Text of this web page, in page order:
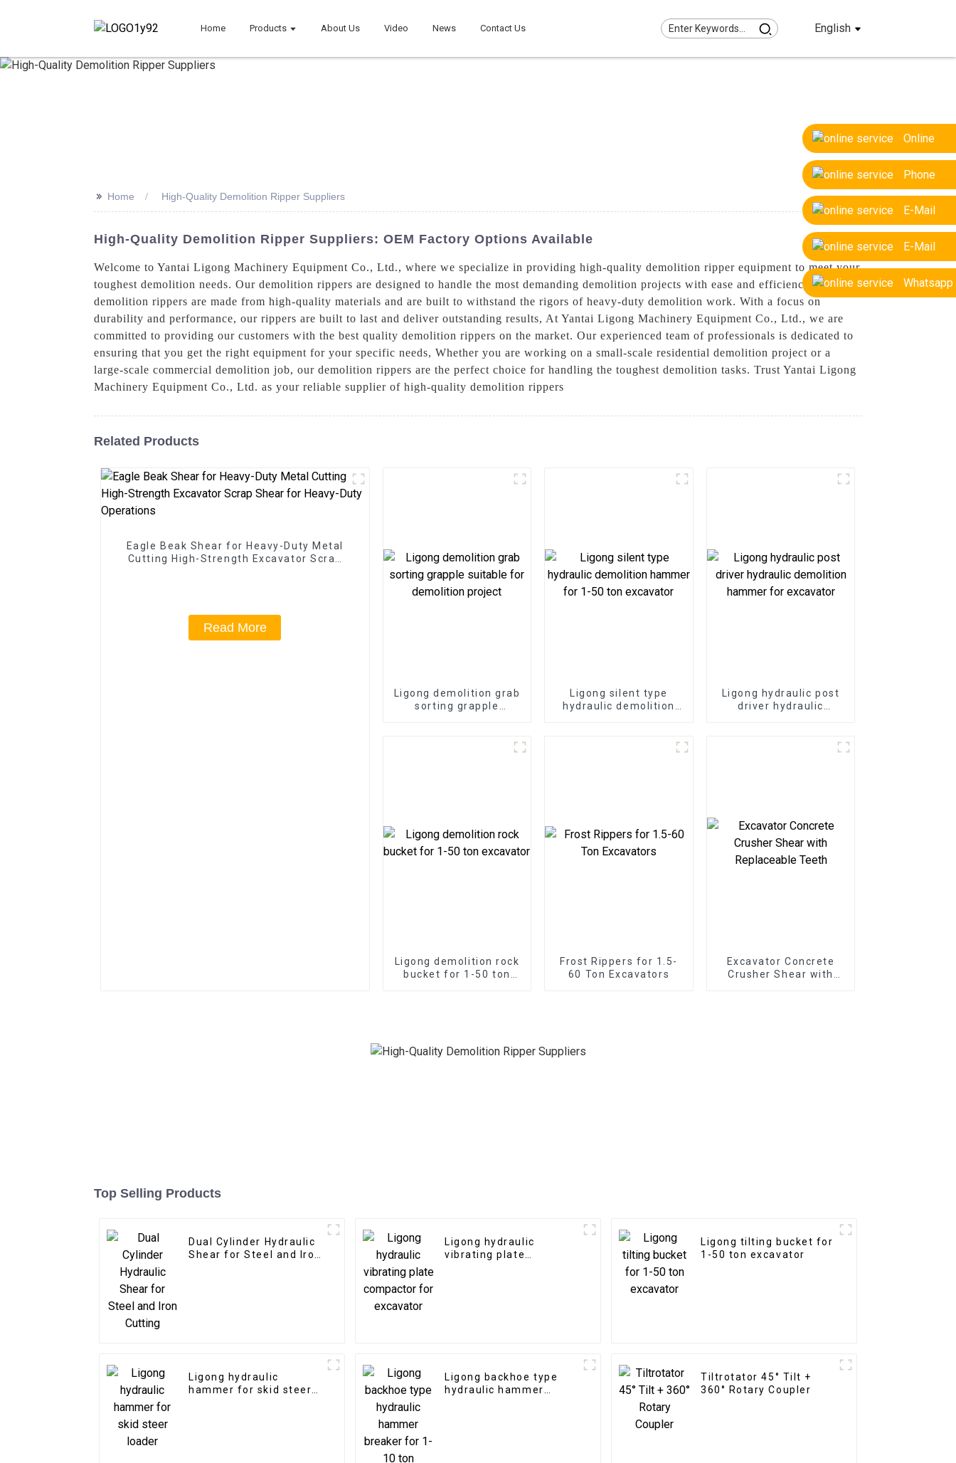
Home Products About Us Video News Contact Us English
Online
Phone
E-Mail
E-Mail
Whatsapp
>> Home High-Quality Demolition Ripper Suppliers
High-Quality Demolition Ripper Suppliers: OEM Factory Options Available
Welcome to Yantai Ligong Machinery Equipment Co., Ltd., where we specialize in providing high-quality demolition ripper equipment to meet your
toughest demolition needs. Our demolition rippers are designed to handle the most demanding demolition projects with ease and efficiency, Our
demolition rippers are made from high-quality materials and are built to withstand the rigors of heavy-duty demolition work. With a focus on
durability and performance, our rippers are built to last and deliver outstanding results, At Yantai Ligong Machinery Equipment Co., Ltd., we are
committed to providing our customers with the best quality demolition rippers on the market. Our experienced team of professionals is dedicated to
ensuring that you get the right equipment for your specific needs, Whether you are working on a small-scale residential demolition project or a
large-scale commercial demolition job, our demolition rippers are the perfect choice for handling the toughest demolition tasks. Trust Yantai Ligong
Machinery Equipment Co., Ltd. as your reliable supplier of high-quality demolition rippers
Related Products
Eagle Beak Shear for Heavy-Duty Metal
Cutting High-Strength Excavator Scrap
Read More
Ligong demolition grab
sorting grapple
Ligong silent type
hydraulic demolition
Ligong hydraulic post
driver hydraulic
Ligong demolition rock
bucket for 1-50 ton
Frost Rippers for 1.5-
60 Ton Excavators
Excavator Concrete
Crusher Shear with
Top Selling Products
Dual Cylinder Hydraulic
Shear for Steel and Iron
Ligong hydraulic
vibrating plate
Ligong tilting bucket for
1-50 ton excavator
Ligong hydraulic
hammer for skid steer
Ligong backhoe type
hydraulic hammer
Tiltrotator 45° Tilt +
360° Rotary Coupler